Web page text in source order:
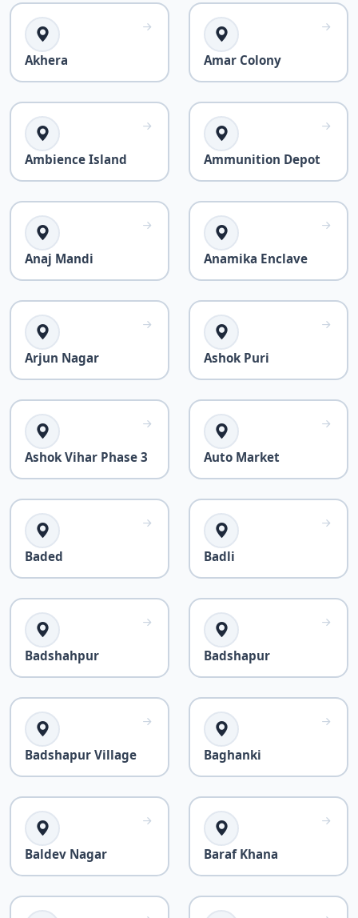
Akhera Amar Colony
Ambience Island Ammunition Depot
Anaj Mandi Anamika Enclave
Arjun Nagar Ashok Puri
Ashok Vihar Phase 3 Auto Market
Baded Badli
Badshahpur Badshapur
Badshapur Village Baghanki
Baldev Nagar Baraf Khana